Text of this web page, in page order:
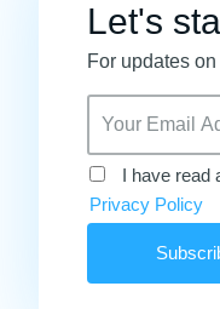
Let's
For updates
I have read
Privacy Policy